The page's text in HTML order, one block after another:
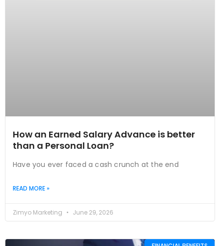
How an Earned Salary Advance is better
than a Personal Loan?
Have you ever faced a cash crunch at the end
READ MORE »
Zimyo Marketing June 29, 2026